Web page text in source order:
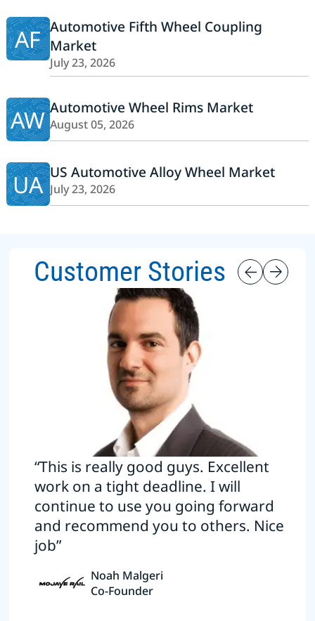
AF Automotive Fifth Wheel Coupling
Market
July 23, 2026
AW Automotive Wheel Rims Market
August 05, 2026
UA US Automotive Alloy Wheel Market
July 23, 2026
Customer Stories
“This is really good guys. Excellent
work on a tight deadline. I will
continue to use you going forward
and recommend you to others. Nice
job”
Noah Malgeri
Co-Founder